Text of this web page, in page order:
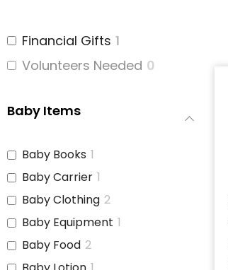
Financial Gifts 1
Volunteers Needed 0
Baby Items
Baby Books 1
Baby Carrier 1
Baby Clothing 2
Baby Equipment 1
Baby Food 2